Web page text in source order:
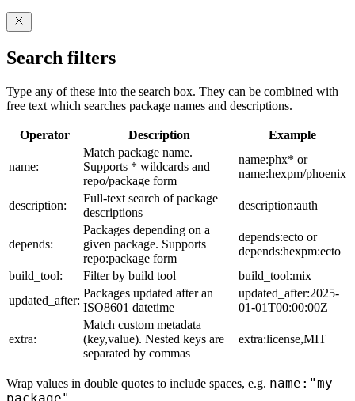
Search filters
Type any of these into the search box. They can be combined with
free text which searches package names and descriptions.
Operator Description Example
name:
Match package name.
Supports * wildcards and
repo/package form
name:phx* or
name:hexpm/phoenix
description:
Full-text search of package
descriptions
description:auth
depends:
Packages depending on a
given package. Supports
repo:package form
depends:ecto or
depends:hexpm:ecto
build_tool:
Filter by build tool
build_tool:mix
updated_after:
Packages updated after an
ISO8601 datetime
updated_after:2025-
01-01T00:00:00Z
extra:
Match custom metadata
(key,value). Nested keys are
separated by commas
extra:license,MIT
Wrap values in double quotes to include spaces, e.g. name:"my